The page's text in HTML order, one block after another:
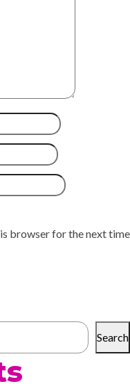
browser for the next time
Search